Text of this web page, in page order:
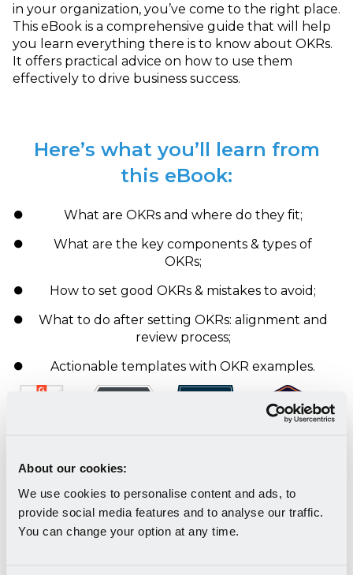
About our cookies:
We use cookies to personalise content and ads, to
provide social media features and to analyse our traffic.
You can change your option at any time.
in your organization, you’ve come to the right place.
This eBook is a comprehensive guide that will help
you learn everything there is to know about OKRs.
It offers practical advice on how to use them
effectively to drive business success.
Here’s what you’ll learn from
this eBook:
What are OKRs and where do they fit;
What are the key components & types of
OKRs;
How to set good OKRs & mistakes to avoid;
What to do after setting OKRs: alignment and
review process;
Actionable templates with OKR examples.
Download your free eBook